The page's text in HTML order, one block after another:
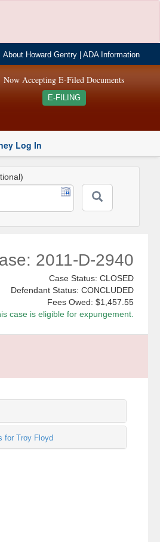
About Howard Gentry |ADA Information
Now Accepting E-Filed Documents
E-FILING
Log In
2011-D-2940
Case Status: CLOSED
Defendant Status: CONCLUDED
Fees Owed: $1,457.55
case is eligible for expungement.
for Troy Floyd